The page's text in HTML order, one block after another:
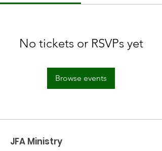
No tickets or RSVPs yet
Browse events
JFA Ministry